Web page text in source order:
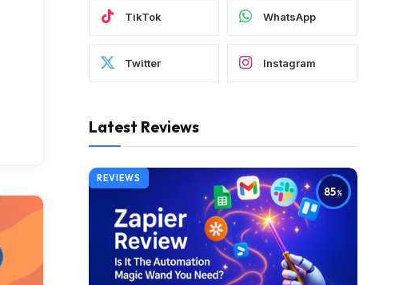
TikTok WhatsApp
Twitter Instagram
Latest Reviews
85
REVIEWS